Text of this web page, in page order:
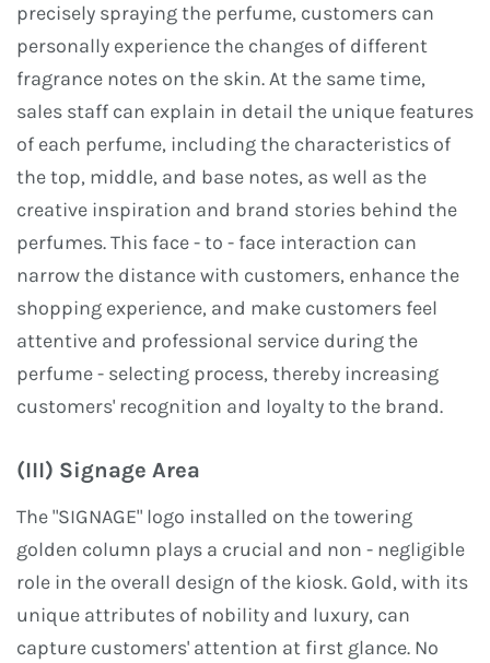
precisely spraying the perfume, customers can
personally experience the changes of different
fragrance notes on the skin. At the same time,
sales staff can explain in detail the unique features
of each perfume, including the characteristics of
the top, middle, and base notes, as well as the
creative inspiration and brand stories behind the
perfumes. This face - to - face interaction can
narrow the distance with customers, enhance the
shopping experience, and make customers feel
attentive and professional service during the
perfume - selecting process, thereby increasing
customers' recognition and loyalty to the brand.
(III) Signage Area
The "SIGNAGE" logo installed on the towering
golden column plays a crucial and non - negligible
role in the overall design of the kiosk. Gold, with its
unique attributes of nobility and luxury, can
capture customers' attention at first glance. No